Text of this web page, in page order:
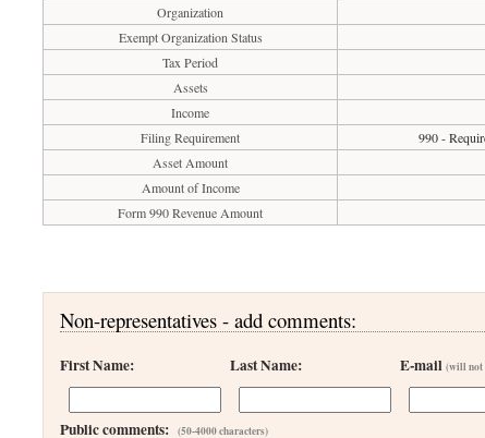
Organization
Exempt Organization Status
Tax Period
Assets
Income
Filing Requirement
990 -
Asset Amount
Amount of Income
Form 990 Revenue Amount
Non-representatives - add comments:
First Name: Last Name: E-mail(will not
Public comments:(50-4000 characters)